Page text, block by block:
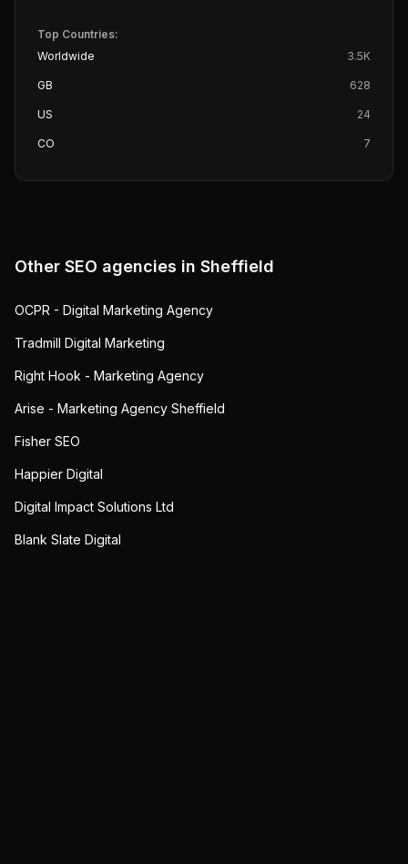
Top Countries:
Worldwide
3.5K
GB 628
US 24
CO 7
Other SEO agencies in Sheffield
OCPR - Digital Marketing Agency
Tradmill Digital Marketing
Right Hook - Marketing Agency
Arise - Marketing Agency Sheffield
Fisher SEO
Happier Digital
Digital Impact Solutions Ltd
Blank Slate Digital